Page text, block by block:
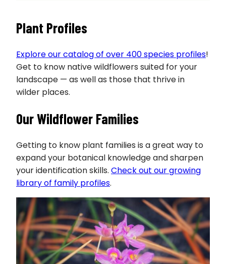
Plant Profiles
Explore our catalog of over 400 species profiles!
Get to know native wildflowers suited for your
landscape — as well as those that thrive in
wilder places.
Our Wildflower Families
Getting to know plant families is a great way to
expand your botanical knowledge and sharpen
your identification skills. Check out our growing
library of family profiles.